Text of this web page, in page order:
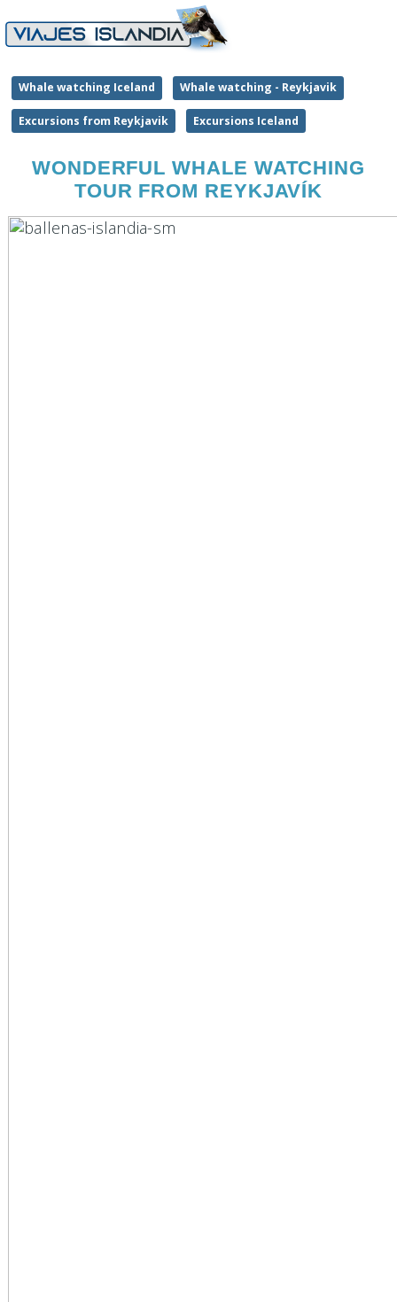
Whale watching Iceland Whale watching - Reykjavik
Excursions from Reykjavik Excursions Iceland
WONDERFUL WHALE WATCHING
TOUR FROM REYKJAVÍK